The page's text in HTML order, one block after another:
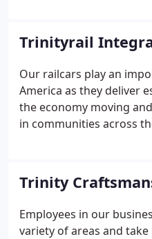
maintenance and repair
Trinityrail
Our railcars play an
America as they deliver
the economy moving
in communities across
good of our customers,
employees in all the
Trinity
Employees in our
variety of areas and